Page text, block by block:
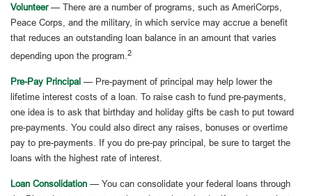
Volunteer— There are a number of programs, such as AmeriCorps,
Peace Corps, and the military, in which service may accrue a benefit
that reduces an outstanding loan balance in an amount that varies
depending upon the program.2
Pre-Pay Principal — Pre-payment of principal may help lower the
lifetime interest costs of a loan. To raise cash to fund pre-payments,
one idea is to ask that birthday and holiday gifts be cash to put toward
pre-payments. You could also direct any raises, bonuses or overtime
pay to pre-payments. If you do pre-pay principal, be sure to target the
loans with the highest rate of interest.
Loan Consolidation — You can consolidate your federal loans through